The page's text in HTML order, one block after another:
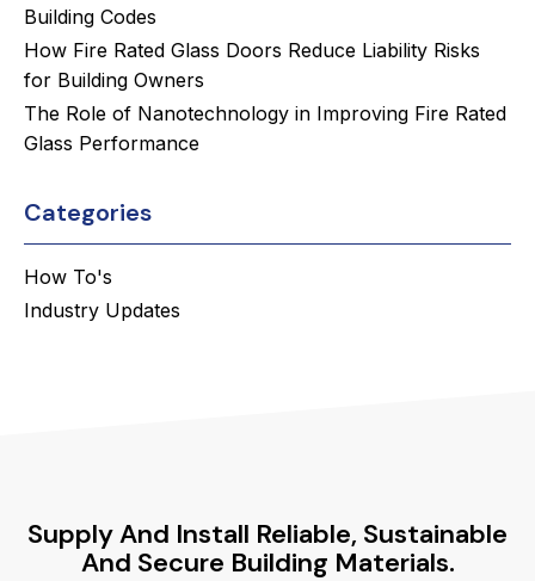
Building Codes
How Fire Rated Glass Doors Reduce Liability Risks
for Building Owners
The Role of Nanotechnology in Improving Fire Rated
Glass Performance
Categories
How To's
Industry Updates
Supply And Install Reliable, Sustainable
And Secure Building Materials.